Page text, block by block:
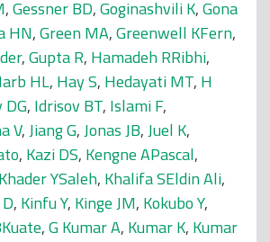
,Gessner BD,Goginashvili K,Gona
HN,Green MA,Greenwell KFern,
,Gupta R, Hamadeh RRibhi,
HL, Hay S, Hedayati MT, H
DG, Idrisov BT, Islami F,
V,Jiang G,Jonas JB,Juel K,
, Kazi DS, Kengne APascal,
Khader YSaleh, Khalifa SEldin Ali,
, Kinfu Y, Kinge JM, Kokubo Y,
,G Kumar A, Kumar K, Kumar